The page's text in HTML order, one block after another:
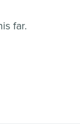
far.